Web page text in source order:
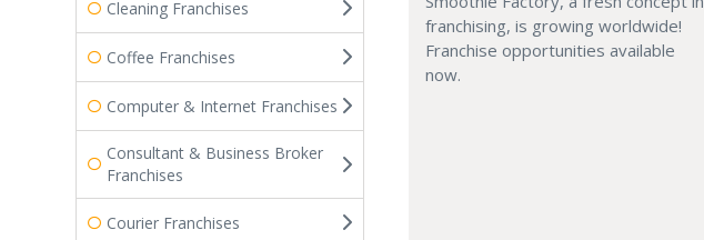
Cleaning Franchises
Coffee Franchises
Computer & Internet Franchises
Consultant & Business Broker
Franchises
Courier Franchises
franchising, is growing worldwide!
Franchise opportunities available
now.